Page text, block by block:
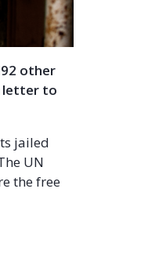
other
letter to
jailed
UN
the free